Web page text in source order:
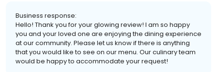
Business response:
Hello! Thank you for your glowing review! I am so happy
you and your loved one are enjoying the dining experience
at our community. Please let us know if there is anything
that you would like to see on our menu. Our culinary team
would be happy to accommodate your request!